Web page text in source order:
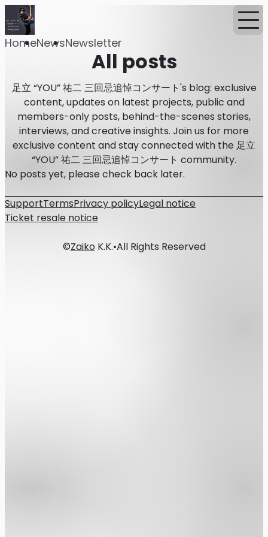
HomeNewsNewsletter
All posts
足立 “YOU” 祐二 三回忌追悼コンサート's blog: exclusive
content, updates on latest projects, public and
members-only posts, behind-the-scenes stories,
interviews, and creative insights. Join us for more
exclusive content and stay connected with the 足立
“YOU” 祐二 三回忌追悼コンサート community.
No posts yet, please check back later.
SupportTermsPrivacy policyLegal notice
Ticket resale notice
©ZaikoK.K.•All Rights Reserved